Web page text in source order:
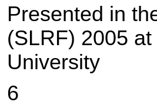
Presented in
(SLRF) 2005
University
6